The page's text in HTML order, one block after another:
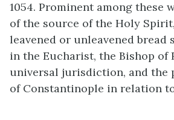
1054. Prominent among these
of the source of the Holy
leavened or unleavened bread
in the Eucharist, the Bishop of
universal jurisdiction, and the
of Constantinople in relation